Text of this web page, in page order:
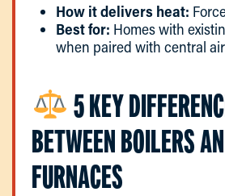
How it delivers heat:
Best for: Homes with
when paired with central
5 KEY
BETWEEN BOILERS
FURNACES